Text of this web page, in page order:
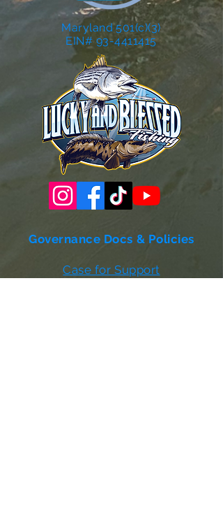
Maryland 501(c)(3)
EIN# 93-4411415
Governance Docs & Policies
Case for Support